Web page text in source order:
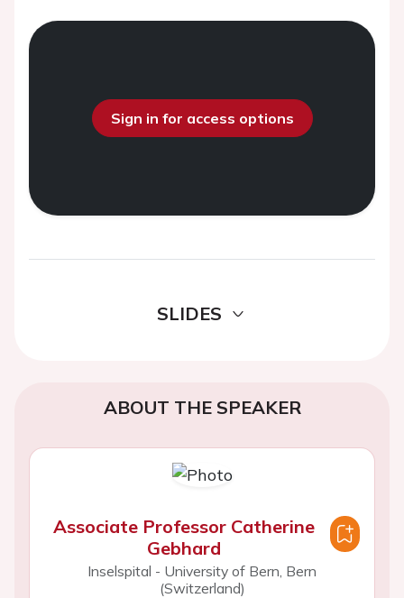
Sign in for access options
SLIDES
ABOUT THE SPEAKER
Associate Professor Catherine
Gebhard
Inselspital - University of Bern, Bern
(Switzerland)